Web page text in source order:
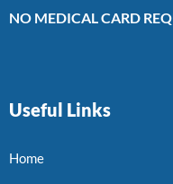
NO MEDICAL CARD
Useful Links
Home